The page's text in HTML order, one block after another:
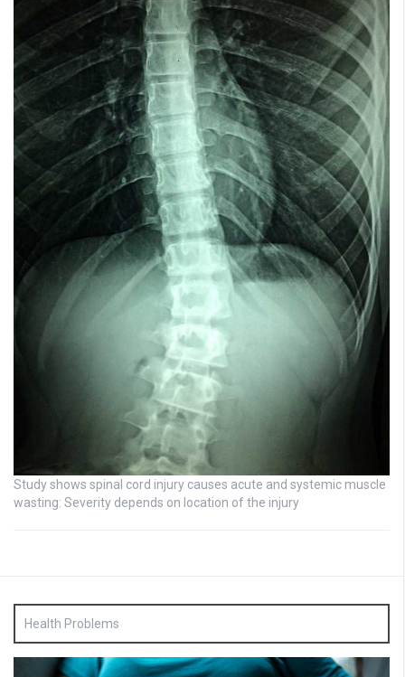
Study shows spinal cord injury causes acute and systemic muscle
wasting: Severity depends on location of the injury
Health Problems